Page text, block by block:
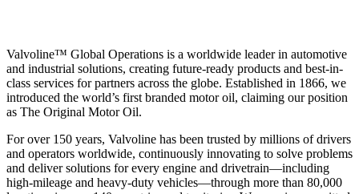
Valvoline™ Global Operations is a worldwide leader in automotive
and industrial solutions, creating future-ready products and best-in-
class services for partners across the globe. Established in 1866, we
introduced the world’s first branded motor oil, claiming our position
as The Original Motor Oil.
For over 150 years, Valvoline has been trusted by millions of drivers
and operators worldwide, continuously innovating to solve problems
and deliver solutions for every engine and drivetrain—including
high-mileage and heavy-duty vehicles—through more than 80,000